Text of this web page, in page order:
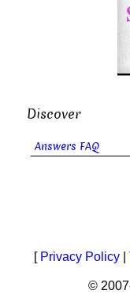
Discover
Answers FAQ
[ Privacy Policy
©